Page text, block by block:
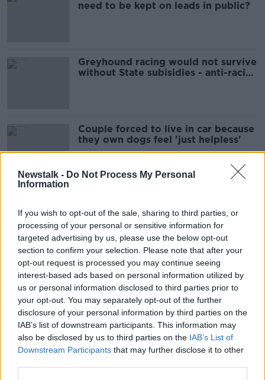
Newstalk - Do Not Process My Personal
Information
If you wish to opt-out of the sale, sharing to third parties, or
processing of your personal or sensitive information for
targeted advertising by us, please use the below opt-out
section to confirm your selection. Please note that after your
opt-out request is processed you may continue seeing
interest-based ads based on personal information utilized by
us or personal information disclosed to third parties prior to
your opt-out. You may separately opt-out of the further
disclosure of your personal information by third parties on the
IAB’s list of downstream participants. This information may
also be disclosed by us to third parties on the IAB’s List of
Downstream Participants that may further disclose it to other
need to be kept on leads in public?
Greyhound racing would not survive
without State subisidies - anti-racing
Couple forced to live in car because
they own dogs feel 'just helpless'
neighbourhoods
Vet demands harsher sentences for
pet theft to reflect 'emotional
damage'
Would you make your dog go
vegan?